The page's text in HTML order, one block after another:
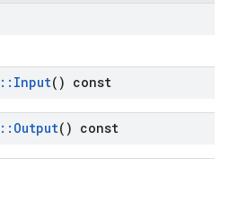
:: Input() const
:: Output() const